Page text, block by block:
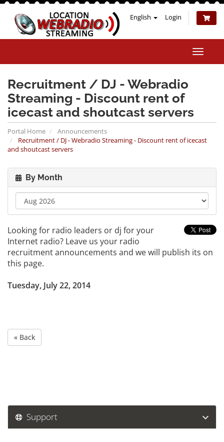
English Login
Toggle
Recruitment / DJ - Webradio
Streaming - Discount rent of
icecast and shoutcast servers
Portal Home
Announcements
Recruitment / DJ - Webradio Streaming - Discount rent of icecast
and shoutcast servers
By Month
Looking for radio leaders or dj for your
Internet radio? Leave us your radio
recruitment announcements and we will publish its on
this page.
Tuesday, July 22, 2014
« Back
Support